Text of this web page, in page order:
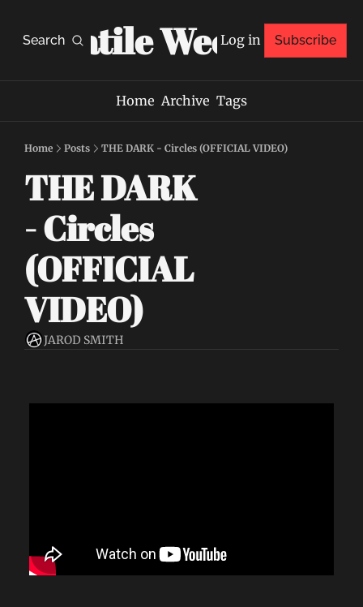
Search
Volatile Weekly
Log in Subscribe
Home Archive Tags
Home Posts THE DARK - Circles (OFFICIAL VIDEO)
THE DARK
- Circles
(OFFICIAL
VIDEO)
JAROD SMITH